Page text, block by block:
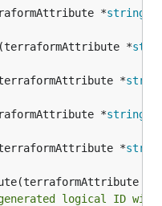
*
string
*
*
*
string
*
*
logical ID